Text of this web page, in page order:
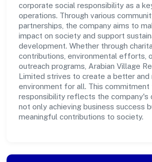
corporate social responsibility as a
operations. Through various
partnerships, the company aims to
impact on society and support
development. Whether through
contributions, environmental efforts,
outreach programs, Arabian Village
Limited strives to create a better and
environment for all. This commitment
responsibility reflects the company's
not only achieving business success
meaningful contributions to society.